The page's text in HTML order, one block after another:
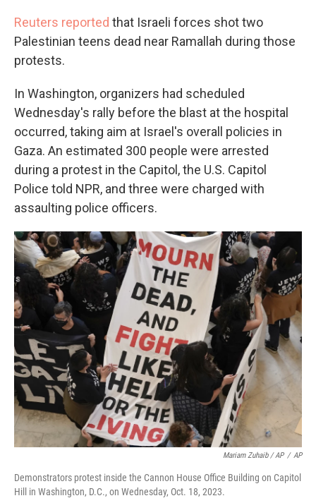
Reuters reported that Israeli forces shot two
Palestinian teens dead near Ramallah during those
protests.
In Washington, organizers had scheduled
Wednesday's rally before the blast at the hospital
occurred, taking aim at Israel's overall policies in
Gaza. An estimated 300 people were arrested
during a protest in the Capitol, the U.S. Capitol
Police told NPR, and three were charged with
assaulting police officers.
Mariam Zuhaib / AP / AP
Demonstrators protest inside the Cannon House Office Building on Capitol
Hill in Washington, D.C., on Wednesday, Oct. 18, 2023.